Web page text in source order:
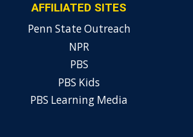
AFFILIATED SITES
Penn State Outreach
NPR
PBS
PBS Kids
PBS Learning Media